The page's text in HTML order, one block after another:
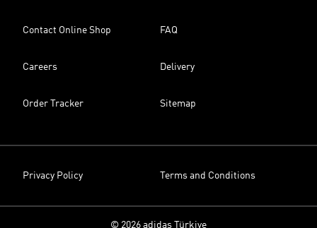
Contact Online Shop FAQ
Careers Delivery
Order Tracker Sitemap
Privacy Policy Terms and Conditions
© 2026 adidas Türkiye